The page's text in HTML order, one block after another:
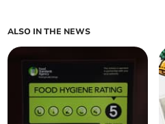
ALSO IN THE NEWS